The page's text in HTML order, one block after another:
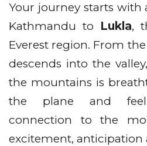
Your journey starts
Kathmandu to
Lukla,
Everest region. From
descends into the
the mountains is
the plane and
connection to the
excitement, anticipation